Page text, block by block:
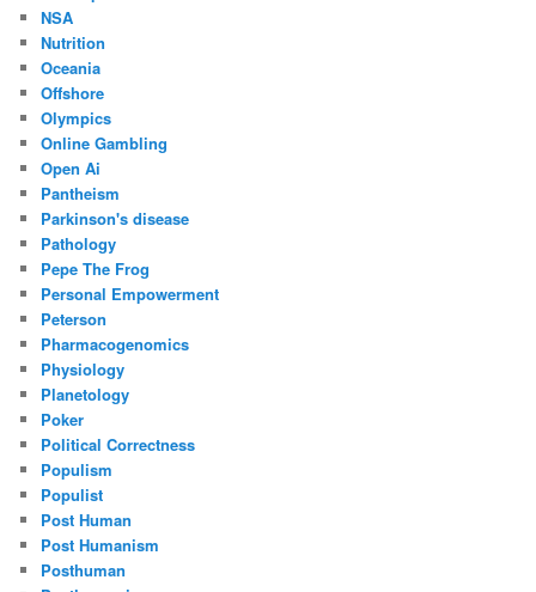
NSA
Nutrition
Oceania
Offshore
Olympics
Online Gambling
Open Ai
Pantheism
Parkinson's disease
Pathology
Pepe The Frog
Personal Empowerment
Peterson
Pharmacogenomics
Physiology
Planetology
Poker
Political Correctness
Populism
Populist
Post Human
Post Humanism
Posthuman